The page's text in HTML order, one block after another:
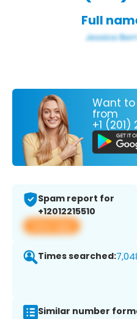
Full
Want to
from
+1 (201)
Spam report for
+12012215510
View app
Times searched:
Similar number